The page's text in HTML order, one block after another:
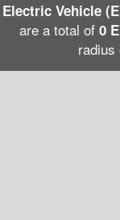
Electric Vehicle
are a total of 0
radius